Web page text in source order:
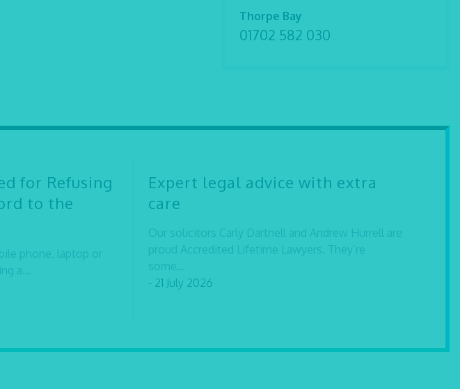
Thorpe Bay
01702 582 030
for Refusing
to the
phone, laptop or
a...
Expert legal advice with extra
care
Our solicitors Carly Dartnell and Andrew Hurrell are
proud Accredited Lifetime Lawyers. They’re
some...
- 21 July 2026